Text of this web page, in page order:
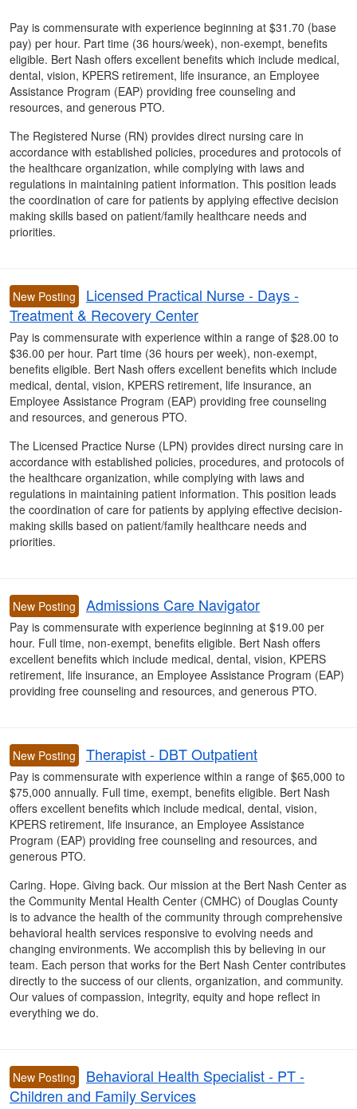
Pay is commensurate with experience beginning at $31.70 (base
pay) per hour. Part time (36 hours/week), non-exempt, benefits
eligible. Bert Nash offers excellent benefits which include medical,
dental, vision, KPERS retirement, life insurance, an Employee
Assistance Program (EAP) providing free counseling and
resources, and generous PTO.
The Registered Nurse (RN) provides direct nursing care in
accordance with established policies, procedures and protocols of
the healthcare organization, while complying with laws and
regulations in maintaining patient information. This position leads
the coordination of care for patients by applying effective decision
making skills based on patient/family healthcare needs and
priorities.
New Posting
Licensed Practical Nurse - Days -
Treatment & Recovery Center
Pay is commensurate with experience within a range of $28.00 to
$36.00 per hour. Part time (36 hours per week), non-exempt,
benefits eligible. Bert Nash offers excellent benefits which include
medical, dental, vision, KPERS retirement, life insurance, an
Employee Assistance Program (EAP) providing free counseling
and resources, and generous PTO.
The Licensed Practice Nurse (LPN) provides direct nursing care in
accordance with established policies, procedures, and protocols of
the healthcare organization, while complying with laws and
regulations in maintaining patient information. This position leads
the coordination of care for patients by applying effective decision-
making skills based on patient/family healthcare needs and
priorities.
New Posting Admissions Care Navigator
Pay is commensurate with experience beginning at $19.00 per
hour. Full time, non-exempt, benefits eligible. Bert Nash offers
excellent benefits which include medical, dental, vision, KPERS
retirement, life insurance, an Employee Assistance Program (EAP)
providing free counseling and resources, and generous PTO.
New Posting Therapist - DBT Outpatient
Pay is commensurate with experience within a range of $65,000 to
$75,000 annually. Full time, exempt, benefits eligible. Bert Nash
offers excellent benefits which include medical, dental, vision,
KPERS retirement, life insurance, an Employee Assistance
Program (EAP) providing free counseling and resources, and
generous PTO.
Caring. Hope. Giving back. Our mission at the Bert Nash Center as
the Community Mental Health Center (CMHC) of Douglas County
is to advance the health of the community through comprehensive
behavioral health services responsive to evolving needs and
changing environments. We accomplish this by believing in our
team. Each person that works for the Bert Nash Center contributes
directly to the success of our clients, organization, and community.
Our values of compassion, integrity, equity and hope reflect in
everything we do.
New Posting
Behavioral Health Specialist - PT -
Children and Family Services